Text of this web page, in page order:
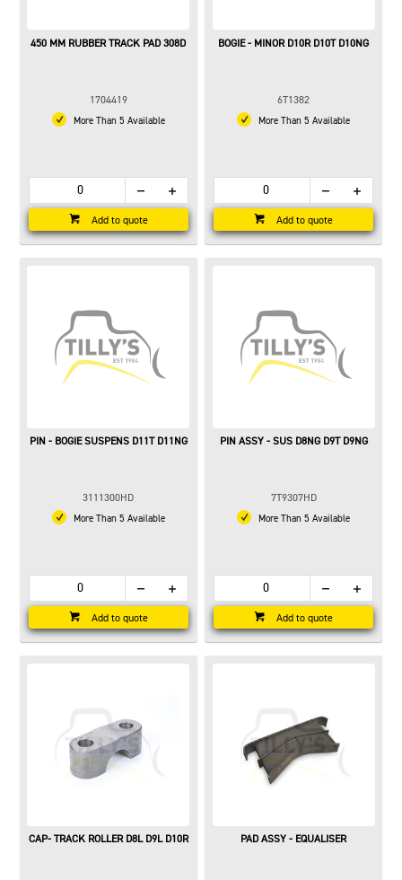
450 MM RUBBER TRACK PAD 308D
1704419
More Than 5 Available
Add to quote
BOGIE - MINOR D10R D10T D10NG
6T1382
More Than 5 Available
Add to quote
PIN - BOGIE SUSPENS D11T D11NG
3111300HD
More Than 5 Available
Add to quote
PIN ASSY - SUS D8NG D9T D9NG
7T9307HD
More Than 5 Available
Add to quote
CAP- TRACK ROLLER D8L D9L D10R PAD ASSY - EQUALISER